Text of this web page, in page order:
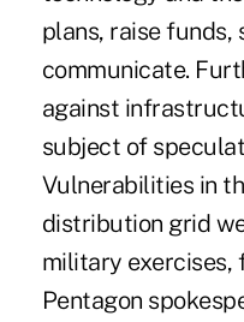
plans, raise funds,
communicate.
against
subject of
Vulnerabilities in
distribution grid
military exercises,
Pentagon